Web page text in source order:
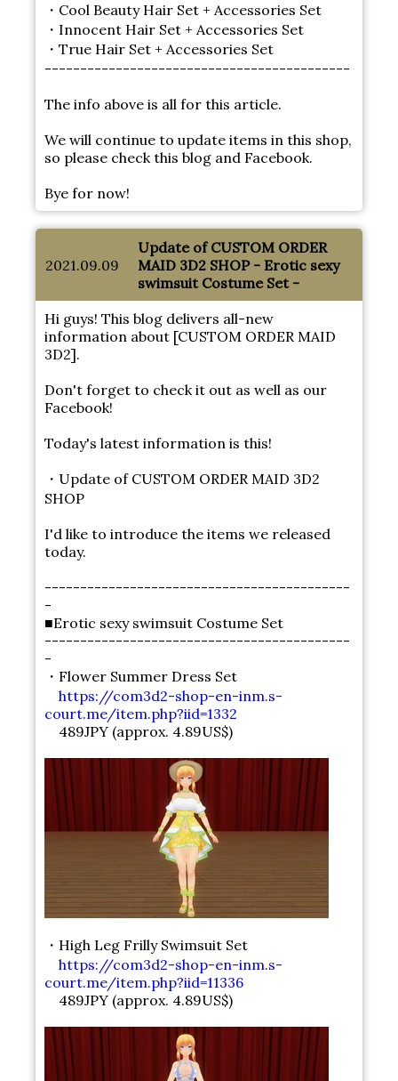
・Cool Beauty Hair Set + Accessories Set
・Innocent Hair Set + Accessories Set
・True Hair Set + Accessories Set
-------------------------------------------
The info above is all for this article.
We will continue to update items in this shop,
so please check this blog and Facebook.
Bye for now!
2021.09.09
Update of CUSTOM ORDER
MAID 3D2 SHOP - Erotic sexy
swimsuit Costume Set -
Hi guys! This blog delivers all-new
information about [CUSTOM ORDER MAID
3D2].
Don't forget to check it out as well as our
Facebook!
Today's latest information is this!
・Update of CUSTOM ORDER MAID 3D2
SHOP
I'd like to introduce the items we released
today.
-------------------------------------------
-
■Erotic sexy swimsuit Costume Set
-------------------------------------------
-
・Flower Summer Dress Set
https://com3d2-shop-en-inm.s-
court.me/item.php?iid=1332
489JPY (approx. 4.89US$)
・High Leg Frilly Swimsuit Set
https://com3d2-shop-en-inm.s-
court.me/item.php?iid=11336
489JPY (approx. 4.89US$)